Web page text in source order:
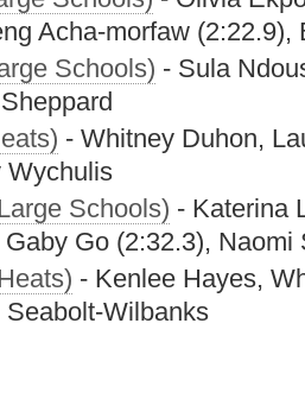
Acha-morfaw
Schools) - Sula
- Whitney Duhon,
Wychulis
Schools) - Katerina
Go (2:32.3), Naomi
- Kenlee Hayes,
Wilbanks